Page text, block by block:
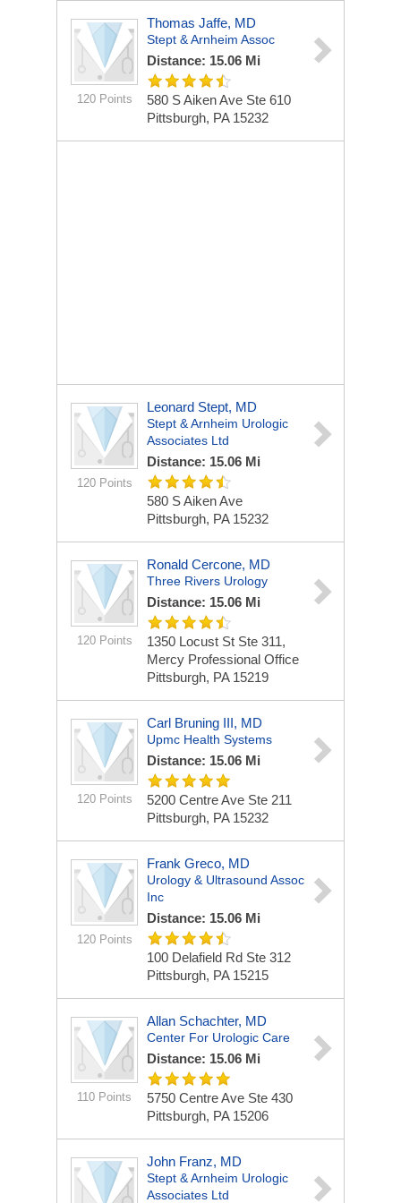
120 Points
Thomas Jaffe, MD
Stept & Arnheim Assoc
Distance: 15.06 Mi
580 S Aiken Ave Ste 610
Pittsburgh, PA 15232
120 Points
Leonard Stept, MD
Stept & Arnheim Urologic
Associates Ltd
Distance: 15.06 Mi
580 S Aiken Ave
Pittsburgh, PA 15232
120 Points
Ronald Cercone, MD
Three Rivers Urology
Distance: 15.06 Mi
1350 Locust St Ste 311,
Mercy Professional Office
Pittsburgh, PA 15219
120 Points
Carl Bruning III, MD
Upmc Health Systems
Distance: 15.06 Mi
5200 Centre Ave Ste 211
Pittsburgh, PA 15232
120 Points
Frank Greco, MD
Urology & Ultrasound Assoc
Inc
Distance: 15.06 Mi
100 Delafield Rd Ste 312
Pittsburgh, PA 15215
110 Points
Allan Schachter, MD
Center For Urologic Care
Distance: 15.06 Mi
5750 Centre Ave Ste 430
Pittsburgh, PA 15206
John Franz, MD
Stept & Arnheim Urologic
Associates Ltd